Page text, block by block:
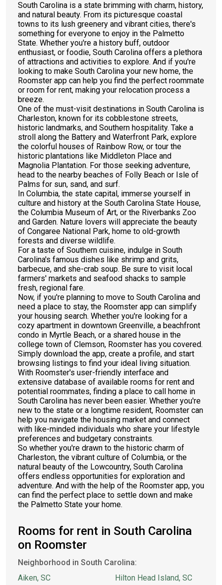
South Carolina is a state brimming with charm, history,
and natural beauty. From its picturesque coastal
towns to its lush greenery and vibrant cities, there's
something for everyone to enjoy in the Palmetto
State. Whether you're a history buff, outdoor
enthusiast, or foodie, South Carolina offers a plethora
of attractions and activities to explore. And if you're
looking to make South Carolina your new home, the
Roomster app can help you find the perfect roommate
or room for rent, making your relocation process a
breeze.
One of the must-visit destinations in South Carolina is
Charleston, known for its cobblestone streets,
historic landmarks, and Southern hospitality. Take a
stroll along the Battery and Waterfront Park, explore
the colorful houses of Rainbow Row, or tour the
historic plantations like Middleton Place and
Magnolia Plantation. For those seeking adventure,
head to the nearby beaches of Folly Beach or Isle of
Palms for sun, sand, and surf.
In Columbia, the state capital, immerse yourself in
culture and history at the South Carolina State House,
the Columbia Museum of Art, or the Riverbanks Zoo
and Garden. Nature lovers will appreciate the beauty
of Congaree National Park, home to old-growth
forests and diverse wildlife.
For a taste of Southern cuisine, indulge in South
Carolina's famous dishes like shrimp and grits,
barbecue, and she-crab soup. Be sure to visit local
farmers' markets and seafood shacks to sample
fresh, regional fare.
Now, if you're planning to move to South Carolina and
need a place to stay, the Roomster app can simplify
your housing search. Whether you're looking for a
cozy apartment in downtown Greenville, a beachfront
condo in Myrtle Beach, or a shared house in the
college town of Clemson, Roomster has you covered.
Simply download the app, create a profile, and start
browsing listings to find your ideal living situation.
With Roomster's user-friendly interface and
extensive database of available rooms for rent and
potential roommates, finding a place to call home in
South Carolina has never been easier. Whether you're
new to the state or a longtime resident, Roomster can
help you navigate the housing market and connect
with like-minded individuals who share your lifestyle
preferences and budgetary constraints.
So whether you're drawn to the historic charm of
Charleston, the vibrant culture of Columbia, or the
natural beauty of the Lowcountry, South Carolina
offers endless opportunities for exploration and
adventure. And with the help of the Roomster app, you
can find the perfect place to settle down and make
the Palmetto State your home.
Rooms for rent in South Carolina
on Roomster
Neighborhood in South Carolina:
Aiken, SC
Hilton Head Island, SC